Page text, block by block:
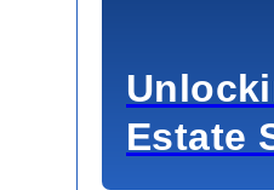
Estate